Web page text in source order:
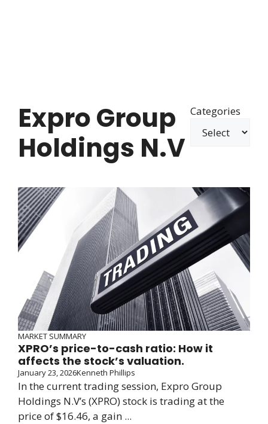
Expro Group
Holdings N.V
Categories
MARKET SUMMARY
XPRO’s price-to-cash ratio: How it
affects the stock’s valuation.
January 23, 2026Kenneth Phillips
In the current trading session, Expro Group
Holdings N.V’s (XPRO) stock is trading at the
price of $16.46, a gain ...